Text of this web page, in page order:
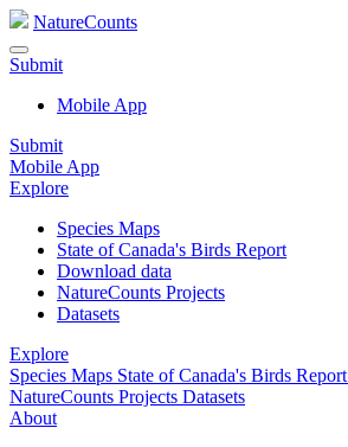
NatureCounts
Submit
Mobile App
Submit
Mobile App
Explore
Species Maps
State of Canada's Birds Report
Download data
NatureCounts Projects
Datasets
Explore
Species Maps State of Canada's Birds Report
NatureCounts Projects Datasets
About